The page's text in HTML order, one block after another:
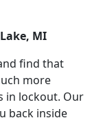
MI
find that
more
in lockout. Our
back inside